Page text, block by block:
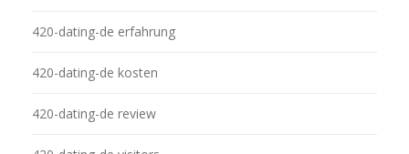
420-dating-de erfahrung
420-dating-de kosten
420-dating-de review